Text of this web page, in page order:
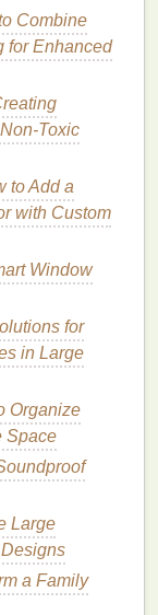
Gum
systemic
,
gums
and well-
and
the
bacteria
plaque
. This
harden
by a
infection
like
lossif left
Combine
for Enhanced
to Add a
with Custom
Window
for
in Large
Organize
Space
Large
a Family